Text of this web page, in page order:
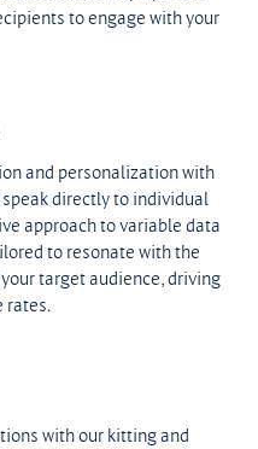
to engage with your
and personalization with
directly to individual
approach to variable data
to resonate with the
target audience, driving
rates.
with our kitting and